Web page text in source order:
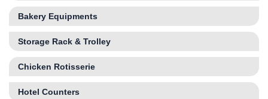
Bakery Equipments
Storage Rack & Trolley
Chicken Rotisserie
Hotel Counters